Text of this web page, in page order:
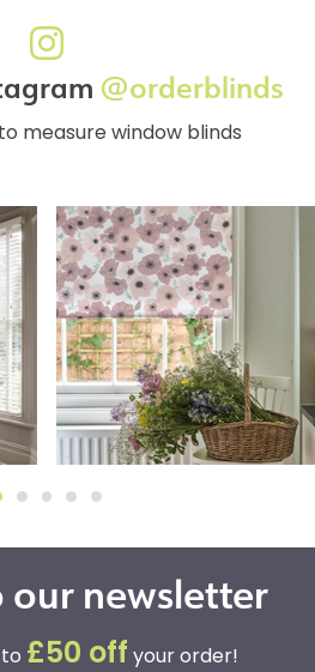
@orderblinds
measure window blinds
our newsletter
£50 off your order!